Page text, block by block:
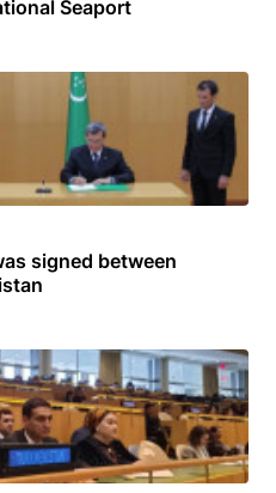
Seaport
signed between